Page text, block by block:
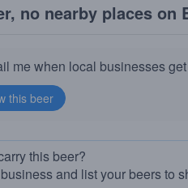
no nearby places on
me when local businesses
this beer?
and list your beers to